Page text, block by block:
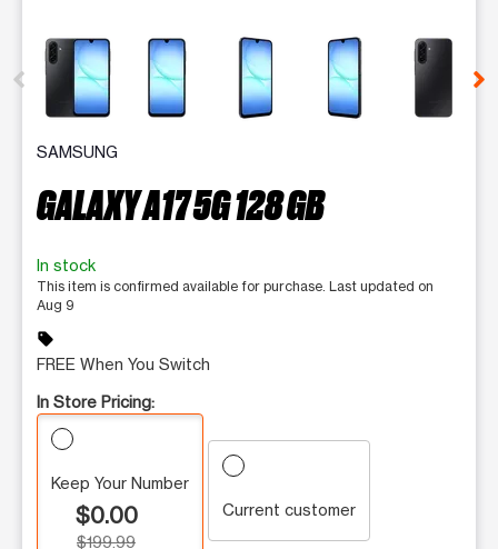
This carousel contains a column of small thumbnails.
SAMSUNG
GALAXY A17 5G 128 GB
In stock
This item is confirmed available for purchase. Last updated on
Aug 9
sell
FREE When You Switch
In Store Pricing:
Keep Your Number
$0.00
$199.99
Current customer